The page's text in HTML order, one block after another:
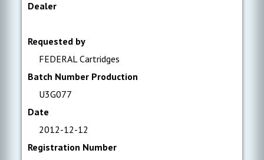
Dealer
Requested by
FEDERAL Cartridges
Batch Number Production
U3G077
Date
2012-12-12
Registration Number